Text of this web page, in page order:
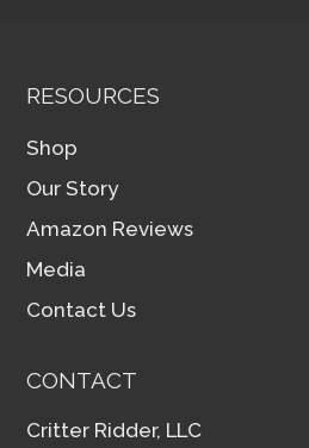
RESOURCES
Shop
Our Story
Amazon Reviews
Media
Contact Us
CONTACT
Critter Ridder, LLC